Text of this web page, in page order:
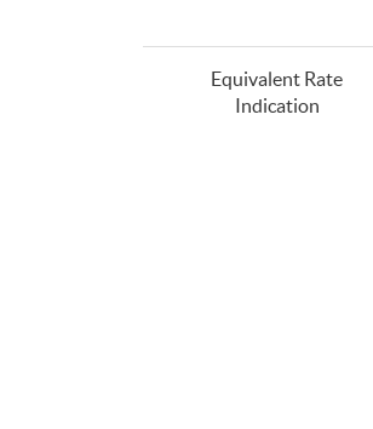
Equivalent Rate
Indication